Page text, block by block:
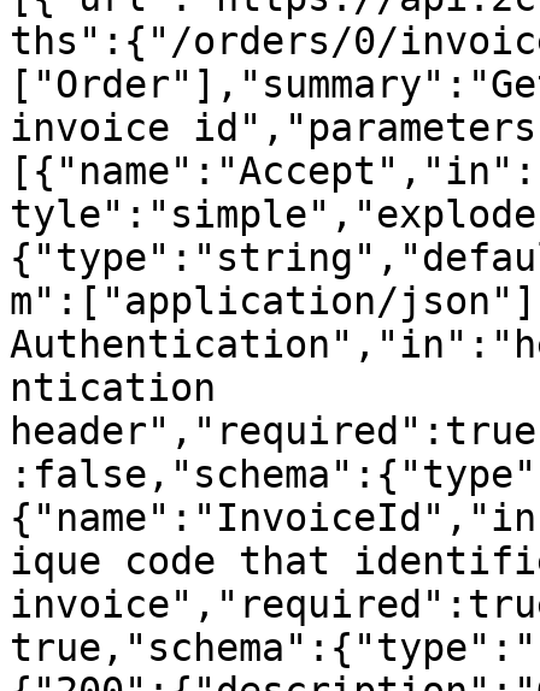
ths":{"/orders/0/
invoice
m":["application/
ntication
ique code that